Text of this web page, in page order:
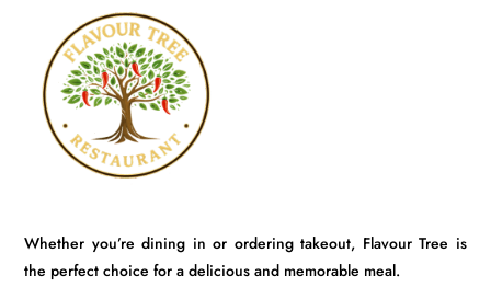
Whether you’re dining in or ordering takeout, Flavour Tree is
the perfect choice for a delicious and memorable meal.